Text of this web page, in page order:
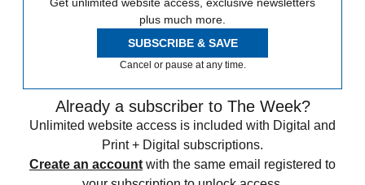
Get unlimited website access, exclusive newsletters
plus much more.
SUBSCRIBE & SAVE
Cancel or pause at any time.
Already a subscriber to The Week?
Unlimited website access is included with Digital and
Print + Digital subscriptions.
Create an account with the same email registered to